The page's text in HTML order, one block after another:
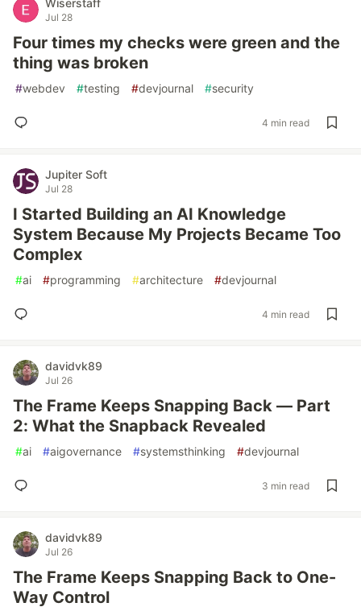
Wiserstaff
Jul 28
Four times my checks were green and the
thing was broken
#webdev #testing #devjournal #security
4 min read
Jupiter Soft
Jul 28
I Started Building an AI Knowledge
System Because My Projects Became Too
Complex
#ai #programming #architecture #devjournal
4 min read
davidvk89
Jul 26
The Frame Keeps Snapping Back — Part
2: What the Snapback Revealed
#ai #aigovernance #systemsthinking #devjournal
3 min read
davidvk89
Jul 26
The Frame Keeps Snapping Back to One-
Way Control